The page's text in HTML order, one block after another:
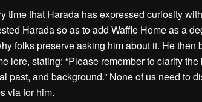
time that Harada has expressed curiosity
Harada so as to add Waffle Home as a
folks preserve asking him about it. He
lore, stating: “Please remember to clarify
past, and background.” None of us need to
via for him.